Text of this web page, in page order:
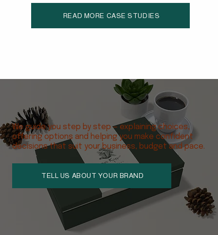
READ MORE CASE STUDIES
We guide you step by step — explaining choices,
offering options and helping you make confident
decisions that suit your business, budget and pace.
TELL US ABOUT YOUR BRAND